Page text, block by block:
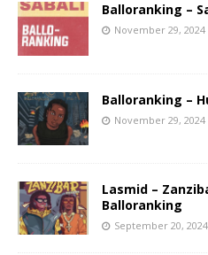
Balloranking –
November 29, 2024
Balloranking –
November 29, 2024
Lasmid –
Balloranking
September 20, 2024